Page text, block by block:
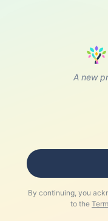
A new
By continuing, you
to the